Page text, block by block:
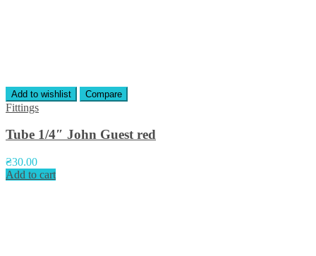
Add to wishlist Compare
Fittings
Tube 1/4″ John Guest red
₴30.00
Add to cart